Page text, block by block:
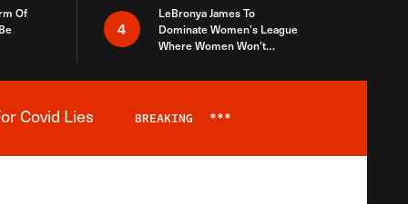
Of
4
LeBronya James To
Dominate Women’s League
Where Women Won’t
Covid Lies BREAKING ***